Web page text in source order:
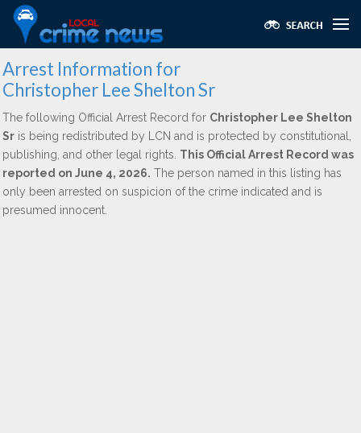
Arrest Information for
Christopher Lee Shelton Sr
The following Official Arrest Record for Christopher Lee Shelton
Sr is being redistributed by LCN and is protected by constitutional,
publishing, and other legal rights. This Official Arrest Record was
reported on June 4, 2026. The person named in this listing has
only been arrested on suspicion of the crime indicated and is
presumed innocent.